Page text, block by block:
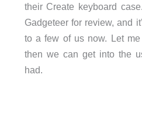
their Create keyboard
Gadgeteer for review, and
to a few of us now. Let
then we can get into the
had.